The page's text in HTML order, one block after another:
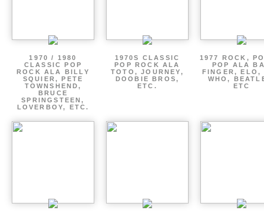
1970 / 1980
CLASSIC POP
ROCK ALA BILLY
SQUIER, PETE
TOWNSHEND,
BRUCE
SPRINGSTEEN,
LOVERBOY, ETC.
1970S CLASSIC
POP ROCK ALA
TOTO, JOURNEY,
DOOBIE BROS,
ETC.
1977 ROCK,
POP ALA
FINGER, ELO,
WHO,
ETC